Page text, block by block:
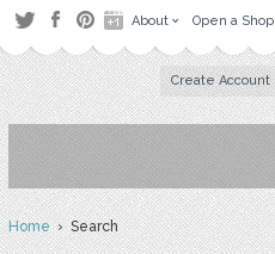
About Open a Shop
Create Account
Home› Search